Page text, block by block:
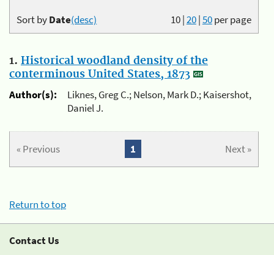
10|20|50per page
Sort byDate(desc)
1. Historical woodland density of the
conterminous United States, 1873
Author(s):
Liknes, Greg C.; Nelson, Mark D.; Kaisershot,
Daniel J.
« Previous Next »
1
Return to top
Contact Us